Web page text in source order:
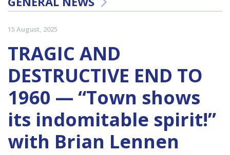
15 August, 2025
TRAGIC AND
DESTRUCTIVE END TO
1960 — “Town shows
its indomitable spirit!”
with Brian Lennen